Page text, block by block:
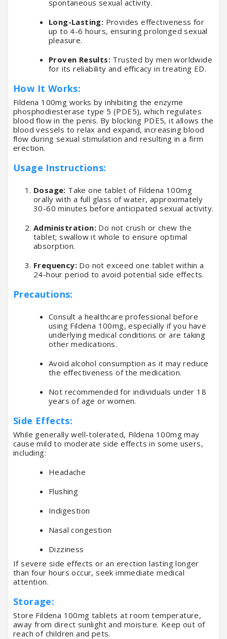
spontaneous sexual activity.
Long-Lasting: Provides effectiveness for
up to 4-6 hours, ensuring prolonged sexual
pleasure.
Proven Results: Trusted by men worldwide
for its reliability and efficacy in treating ED.
How It Works:
Fildena 100mg works by inhibiting the enzyme
phosphodiesterase type 5 (PDE5), which regulates
blood flow in the penis. By blocking PDE5, it allows the
blood vessels to relax and expand, increasing blood
flow during sexual stimulation and resulting in a firm
erection.
Usage Instructions:
Dosage: Take one tablet of Fildena 100mg
orally with a full glass of water, approximately
30-60 minutes before anticipated sexual activity.
Administration: Do not crush or chew the
tablet; swallow it whole to ensure optimal
absorption.
Frequency: Do not exceed one tablet within a
24-hour period to avoid potential side effects.
Precautions:
Consult a healthcare professional before
using Fildena 100mg, especially if you have
underlying medical conditions or are taking
other medications.
Avoid alcohol consumption as it may reduce
the effectiveness of the medication.
Not recommended for individuals under 18
years of age or women.
Side Effects:
While generally well-tolerated, Fildena 100mg may
cause mild to moderate side effects in some users,
including:
Headache
Flushing
Indigestion
Nasal congestion
Dizziness
If severe side effects or an erection lasting longer
than four hours occur, seek immediate medical
attention.
Storage:
Store Fildena 100mg tablets at room temperature,
away from direct sunlight and moisture. Keep out of
reach of children and pets.